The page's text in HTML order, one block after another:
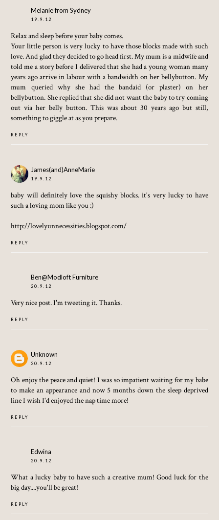
Melanie from Sydney
19.9.12
Relax and sleep before your baby comes.
Your little person is very lucky to have those blocks made with such
love. And glad they decided to go head first. My mum is a midwife and
told me a story before I delivered that she had a young woman many
years ago arrive in labour with a bandwidth on her bellybutton. My
mum queried why she had the bandaid (or plaster) on her
bellybutton. She replied that she did not want the baby to try coming
out via her belly button. This was about 30 years ago but still,
something to giggle at as you prepare.
REPLY
James(and)AnneMarie
19.9.12
baby will definitely love the squishy blocks. it's very lucky to have
such a loving mom like you :)
http://lovelyunnecessities.blogspot.com/
REPLY
Ben@Modloft Furniture
20.9.12
Very nice post. I'm tweeting it. Thanks.
REPLY
Unknown
20.9.12
Oh enjoy the peace and quiet! I was so impatient waiting for my babe
to make an appearance and now 5 months down the sleep deprived
line I wish I'd enjoyed the nap time more!
REPLY
Edwina
20.9.12
What a lucky baby to have such a creative mum! Good luck for the
big day....you'll be great!
REPLY